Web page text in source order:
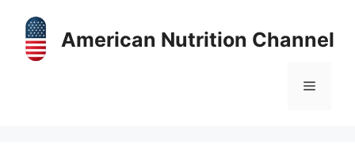
content
American Nutrition Channel
Menu